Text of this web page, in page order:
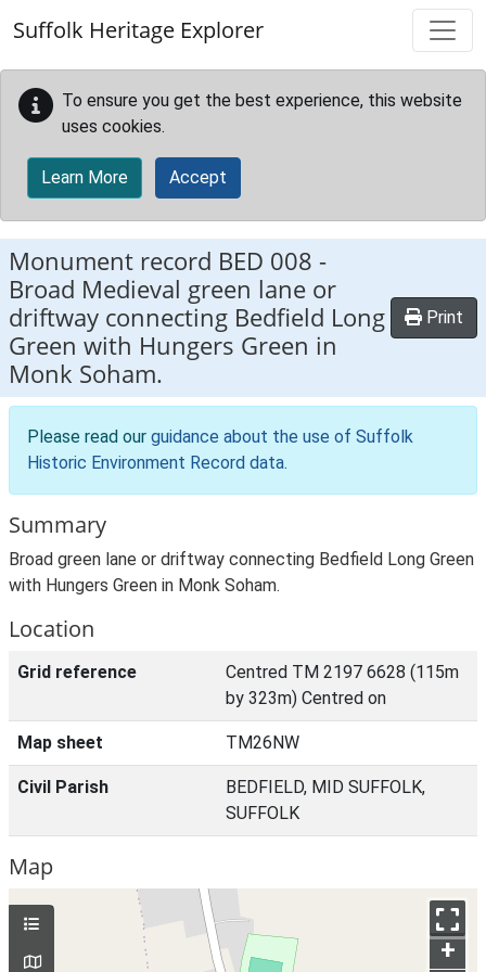
Suffolk Heritage Explorer
To ensure you get the best experience, this website
uses cookies.
Learn More Accept
Monument record BED 008 -
Broad Medieval green lane or
driftway connecting Bedfield Long
Green with Hungers Green in
Monk Soham.
Print
Please read our guidance about the use of Suffolk
Historic Environment Record data.
Summary
Broad green lane or driftway connecting Bedfield Long Green
with Hungers Green in Monk Soham.
Location
Grid reference
Centred TM 2197 6628 (115m
by 323m) Centred on
Map sheet TM26NW
Civil Parish
BEDFIELD, MID SUFFOLK,
SUFFOLK
Map
+